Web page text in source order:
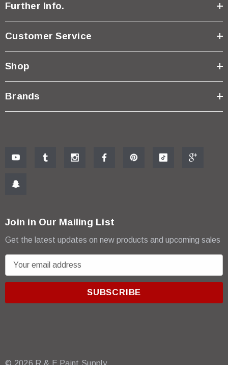
Further Info.
Customer Service
Shop
Brands
Join in Our Mailing List
Get the latest updates on new products and upcoming sales
m
r